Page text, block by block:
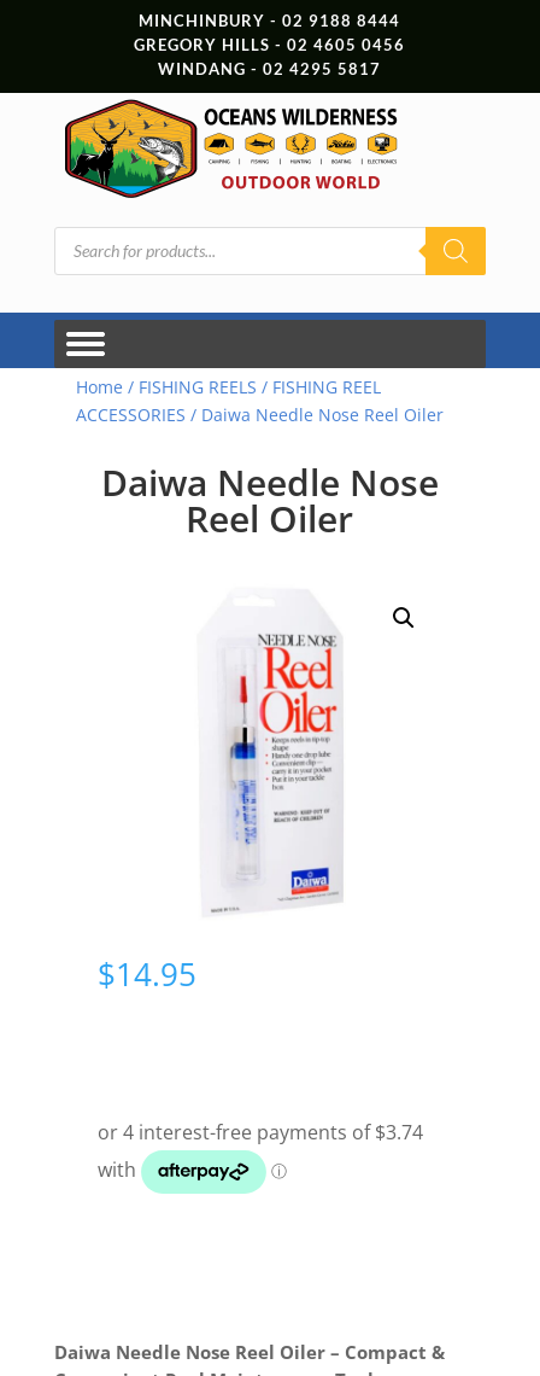
MINCHINBURY - 02 9188 8444
GREGORY HILLS - 02 4605 0456
WINDANG - 02 4295 5817
Products
search
Home / FISHING REELS / FISHING REEL
ACCESSORIES / Daiwa Needle Nose Reel Oiler
Daiwa Needle Nose
Reel Oiler
$14.95
Daiwa Needle Nose Reel Oiler – Compact &